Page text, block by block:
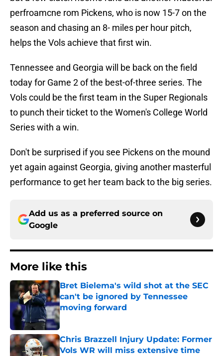
perfroamcne rom Pickens, who is now 15-7 on the
season and chasing an 8- miles per hour pitch,
helps the Vols achieve that first win.
Tennessee and Georgia will be back on the field
today for Game 2 of the best-of-three series. The
Vols could be the first team in the Super Regionals
to punch their ticket to the Women's College World
Series with a win.
Don't be surprised if you see Pickens on the mound
yet again against Georgia, giving another masterful
performance to get her team back to the big series.
Add us as a preferred source on
Google
More like this
Bret Bielema's wild shot at the SEC
can't be ignored by Tennessee
moving forward
Published by on Invalid Date
Chris Brazzell Injury Update: Former
Vols WR will miss extensive time